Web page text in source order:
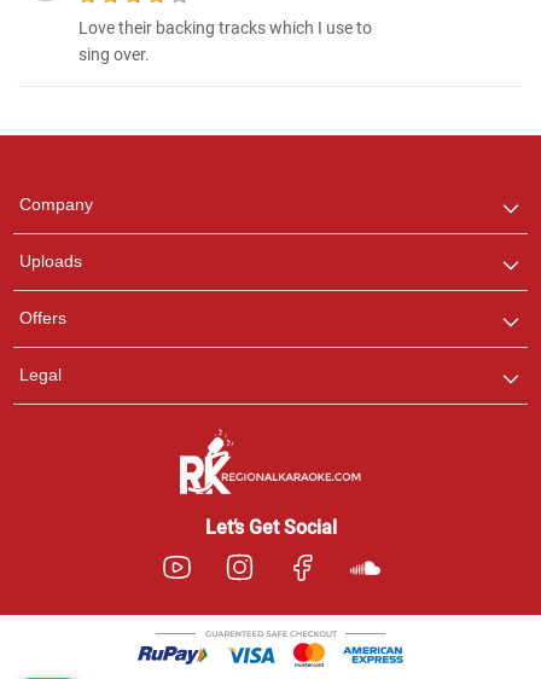
Love their backing tracks which I use to
sing over.
Company
Uploads
Offers
Legal
Let’s Get Social
any queries.